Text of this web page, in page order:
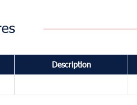
Description